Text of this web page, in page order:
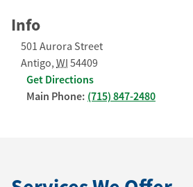
Info
501 Aurora Street
Antigo, WI 54409
Get Directions
Main Phone: (715) 847-2480